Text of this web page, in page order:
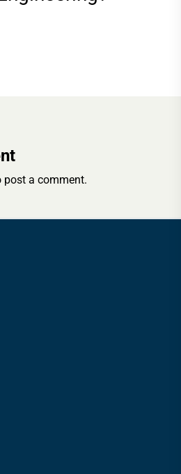
post a comment.